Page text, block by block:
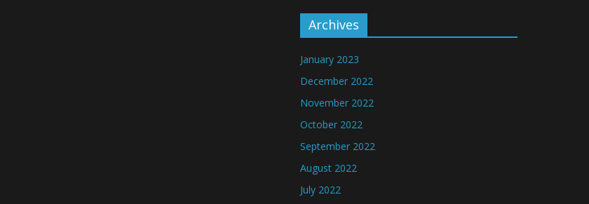
Archives
January 2023
December 2022
November 2022
October 2022
September 2022
August 2022
July 2022